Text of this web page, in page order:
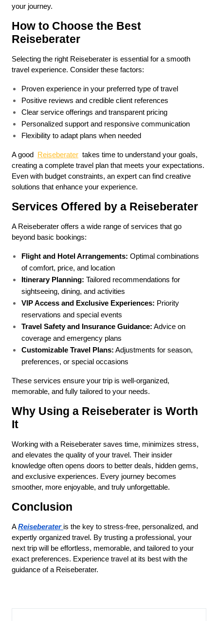
your journey.
How to Choose the Best
Reiseberater
Selecting the right Reiseberater is essential for a smooth
travel experience. Consider these factors:
Proven experience in your preferred type of travel
Positive reviews and credible client references
Clear service offerings and transparent pricing
Personalized support and responsive communication
Flexibility to adapt plans when needed
A good Reiseberater
  takes time to understand your goals,
creating a complete travel plan that meets your expectations.
Even with budget constraints, an expert can find creative
solutions that enhance your experience.
Services Offered by a Reiseberater
A Reiseberater offers a wide range of services that go
beyond basic bookings:
Flight and Hotel Arrangements: Optimal combinations
of comfort, price, and location
Itinerary Planning: Tailored recommendations for
sightseeing, dining, and activities
VIP Access and Exclusive Experiences: Priority
reservations and special events
Travel Safety and Insurance Guidance: Advice on
coverage and emergency plans
Customizable Travel Plans: Adjustments for season,
preferences, or special occasions
These services ensure your trip is well-organized,
memorable, and fully tailored to your needs.
Why Using a Reiseberater is Worth
It
Working with a Reiseberater saves time, minimizes stress,
and elevates the quality of your travel. Their insider
knowledge often opens doors to better deals, hidden gems,
and exclusive experiences. Every journey becomes
smoother, more enjoyable, and truly unforgettable.
Conclusion
A Reiseberater is the key to stress-free, personalized, and
expertly organized travel. By trusting a professional, your
next trip will be effortless, memorable, and tailored to your
exact preferences. Experience travel at its best with the
guidance of a Reiseberater.